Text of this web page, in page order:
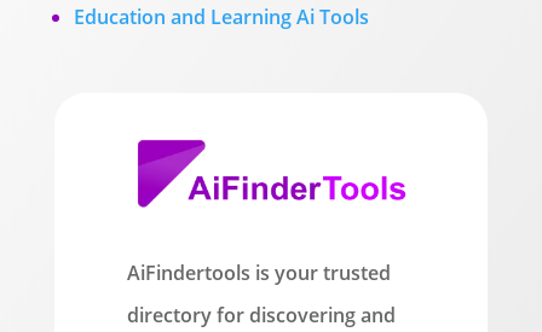
Education and Learning Ai Tools
AiFindertools is your trusted
directory for discovering and